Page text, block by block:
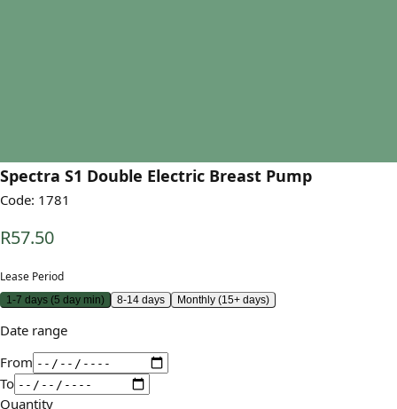
Spectra S1 Double Electric Breast Pump
Code: 1781
R57.50
Lease Period
1-7 days (5 day min) 8-14 days Monthly (15+ days)
Date range
From
To
Quantity